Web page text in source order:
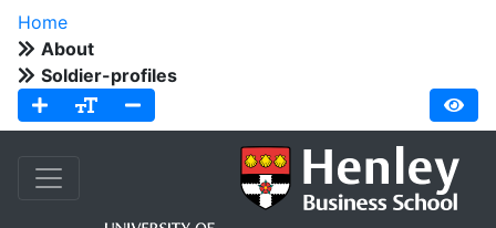
Home
About
Soldier-profiles